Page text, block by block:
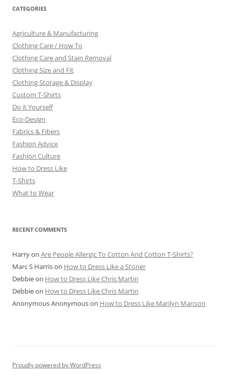
CATEGORIES
Agriculture & Manufacturing
Clothing Care / How To
Clothing Care and Stain Removal
Clothing Size and Fit
Clothing Storage & Display
Custom T-Shirts
Do it Yourself
Eco-Design
Fabrics & Fibers
Fashion Advice
Fashion Culture
How to Dress Like
T-Shirts
What to Wear
RECENT COMMENTS
Harryon Are People Allergic To Cotton And Cotton T-Shirts?
Marc S Harrison How to Dress Like a Stoner
Debbieon How to Dress Like Chris Martin
Debbieon How to Dress Like Chris Martin
Anonymous Anonymouson How to Dress Like Marilyn Manson
Proudly powered by WordPress